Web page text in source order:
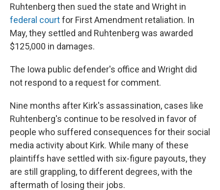
Ruhtenberg then sued the state and Wright in
federal courtfor First Amendment retaliation. In
May, they settled and Ruhtenberg was awarded
$125,000 in damages.
The Iowa public defender's office and Wright did
not respond to a request for comment.
Nine months after Kirk's assassination, cases like
Ruhtenberg's continue to be resolved in favor of
people who suffered consequences for their social
media activity about Kirk. While many of these
plaintiffs have settled with six-figure payouts, they
are still grappling, to different degrees, with the
aftermath of losing their jobs.